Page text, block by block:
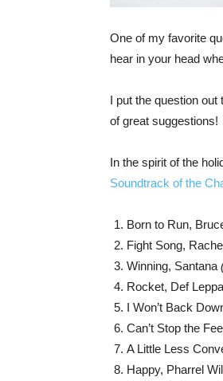
One of my favorite
hear in your head
I put the question out
of great suggestions!
In the spirit of the
Soundtrack of the
Born to Run,
Fight Song,
Winning, Santana
Rocket, Def
I Won’t Back
Can’t Stop the
A Little Less
Happy, Pharrel